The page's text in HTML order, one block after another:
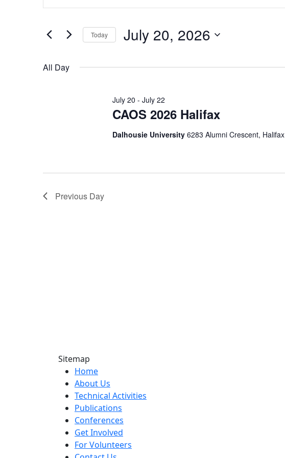
Views
Navigation
Events
Today July 20, 2026
All Day
CAOS 2026 Halifax
July 20 - July 22
Dalhousie University 6283 Alumni Crescent, Halifax
Previous Day
Sitemap
Home
About Us
Technical Activities
Publications
Conferences
Get Involved
For Volunteers